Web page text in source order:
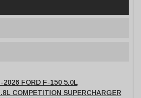
2026 FORD F-150 5.0L
COMPETITION SUPERCHARGER